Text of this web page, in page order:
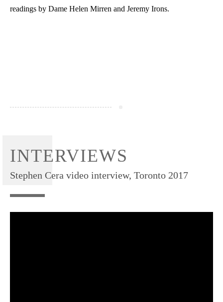
readings by Dame Helen Mirren and Jeremy Irons.
INTERVIEWS
Stephen Cera video interview, Toronto 2017